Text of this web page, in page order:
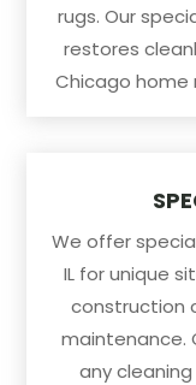
rugs. Our
restores
Chicago home
We offer
IL for unique
construction
maintenance.
any